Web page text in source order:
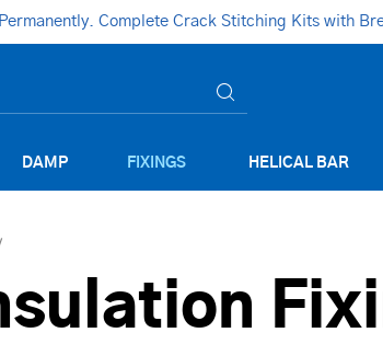
Complete Crack Stitching Kits with
DAMP FIXINGS HELICAL BAR